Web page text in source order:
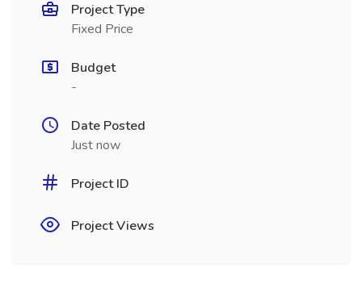
Project Type
Fixed Price
Budget
-
Date Posted
Just now
Project ID
Project Views